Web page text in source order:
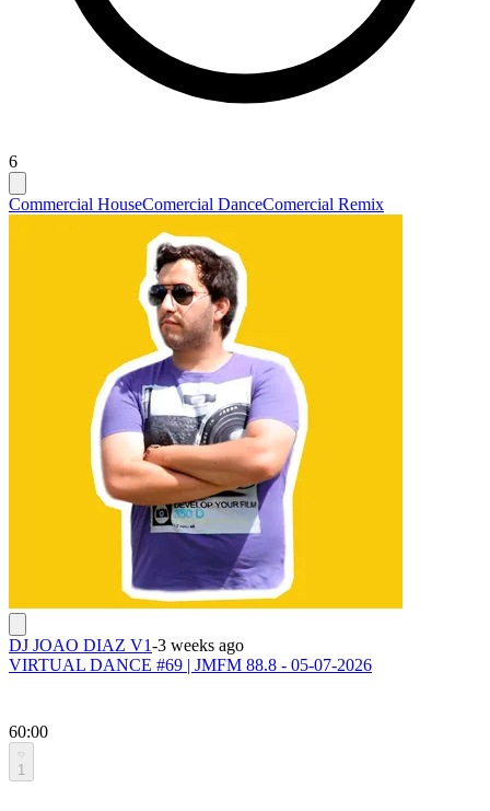
6
Commercial HouseComercial DanceComercial Remix
DJ JOAO DIAZ V1-3 weeks ago
VIRTUAL DANCE #69 | JMFM 88.8 - 05-07-2026
60:00
1